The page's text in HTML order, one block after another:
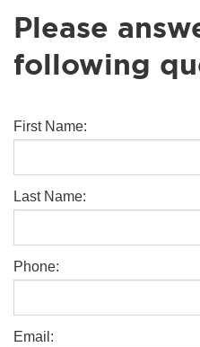
Please
following
First Name:
Last Name:
Phone:
Email: